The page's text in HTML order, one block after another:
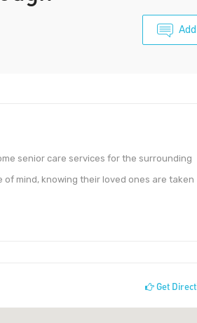
senior care services for the surrounding
mind, knowing their loved ones are taken
Get